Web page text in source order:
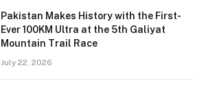
Pakistan Makes History with the First-
Ever 100KM Ultra at the 5th Galiyat
Mountain Trail Race
July 22, 2026